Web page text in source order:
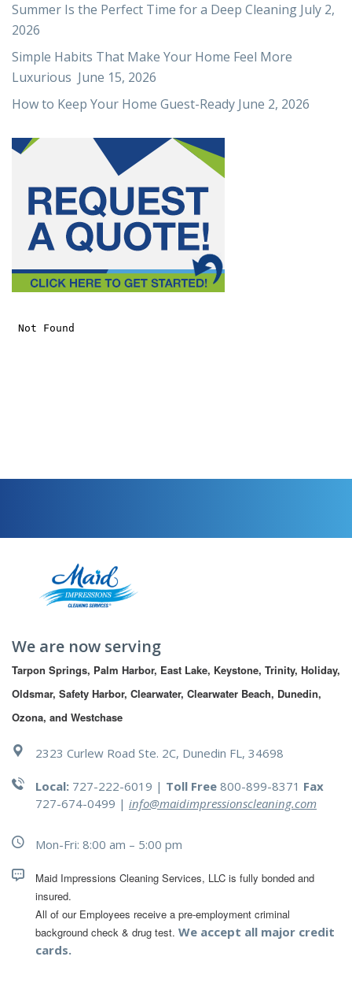
Summer Is the Perfect Time for a Deep Cleaning July 2,
2026
Simple Habits That Make Your Home Feel More
Luxurious June 15, 2026
How to Keep Your Home Guest-Ready June 2, 2026
We are now serving
Tarpon Springs, Palm Harbor, East Lake, Keystone, Trinity, Holiday,
Oldsmar, Safety Harbor, Clearwater, Clearwater Beach, Dunedin,
Ozona, and Westchase
2323 Curlew Road Ste. 2C, Dunedin FL, 34698
Local: 727-222-6019 | Toll Free 800-899-8371 Fax
727-674-0499 | info@maidimpressionscleaning.com
Mon-Fri: 8:00 am – 5:00 pm
Maid Impressions Cleaning Services, LLC is fully bonded and
All of our Employees receive a pre-employment criminal
background check & drug test. We accept all major credit
cards.